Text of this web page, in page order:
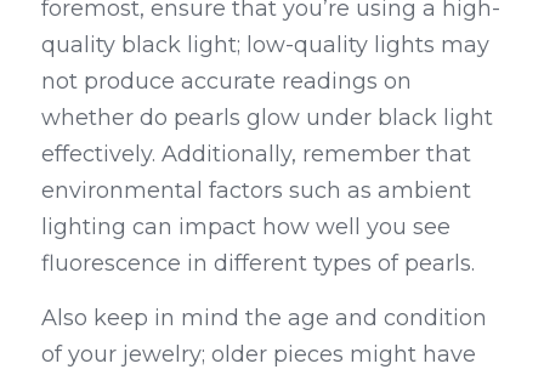
foremost, ensure that you’re using a high-
quality black light; low-quality lights may
not produce accurate readings on
whether do pearls glow under black light
effectively. Additionally, remember that
environmental factors such as ambient
lighting can impact how well you see
fluorescence in different types of pearls.
Also keep in mind the age and condition
of your jewelry; older pieces might have